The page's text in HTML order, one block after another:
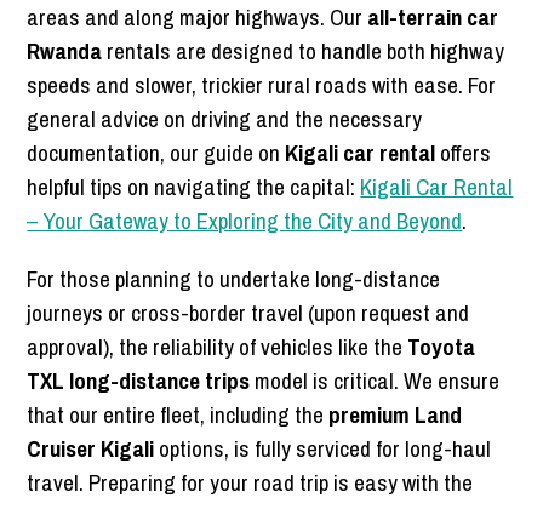
areas and along major highways. Our all-terrain car
Rwandarentals are designed to handle both highway
speeds and slower, trickier rural roads with ease. For
general advice on driving and the necessary
documentation, our guide on Kigali car rentaloffers
helpful tips on navigating the capital: Kigali Car Rental
– Your Gateway to Exploring the City and Beyond.
For those planning to undertake long-distance
journeys or cross-border travel (upon request and
approval), the reliability of vehicles like the Toyota
TXL long-distance tripsmodel is critical. We ensure
that our entire fleet, including the premium Land
Cruiser Kigalioptions, is fully serviced for long-haul
travel. Preparing for your road trip is easy with the